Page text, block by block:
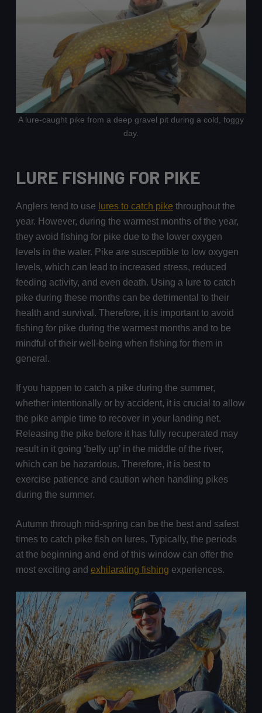
A lure-caught pike from a deep gravel pit during a cold, foggy
day.
LURE FISHING FOR PIKE
Anglers tend to use lures to catch pike throughout the
year. However, during the warmest months of the year,
they avoid fishing for pike due to the lower oxygen
levels in the water. Pike are susceptible to low oxygen
levels, which can lead to increased stress, reduced
feeding activity, and even death. Using a lure to catch
pike during these months can be detrimental to their
health and survival. Therefore, it is important to avoid
fishing for pike during the warmest months and to be
mindful of their well-being when fishing for them in
general.
If you happen to catch a pike during the summer,
whether intentionally or by accident, it is crucial to allow
the pike ample time to recover in your landing net.
Releasing the pike before it has fully recuperated may
result in it going ‘belly up’ in the middle of the river,
which can be hazardous. Therefore, it is best to
exercise patience and caution when handling pikes
during the summer.
Autumn through mid-spring can be the best and safest
times to catch pike fish on lures. Typically, the periods
at the beginning and end of this window can offer the
most exciting and exhilarating fishing experiences.